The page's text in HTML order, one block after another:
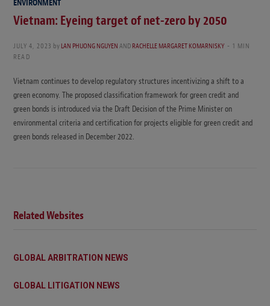
ENVIRONMENT
Vietnam: Eyeing target of net-zero by 2050
JULY 4, 2023 byLAN PHUONG NGUYENANDRACHELLE MARGARET KOMARNISKY
1 MIN
READ
Vietnam continues to develop regulatory structures incentivizing a shift to a
green economy. The proposed classification framework for green credit and
green bonds is introduced via the Draft Decision of the Prime Minister on
environmental criteria and certification for projects eligible for green credit and
green bonds released in December 2022.
Related Websites
GLOBAL ARBITRATION NEWS
GLOBAL LITIGATION NEWS